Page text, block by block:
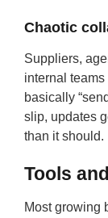
Chaotic
Suppliers,
internal
basically
slip, updates
than it should.
Tools
Most growing